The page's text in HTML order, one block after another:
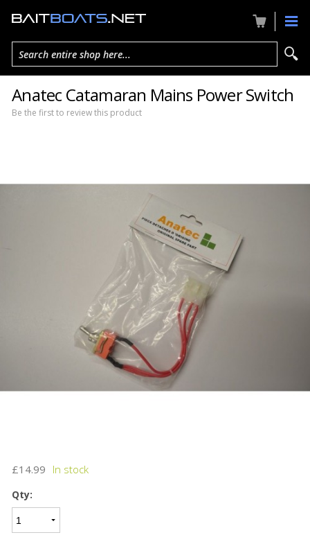
Search entire shop here...
Anatec Catamaran Mains Power Switch
Be the first to review this product
£14.99
Qty: